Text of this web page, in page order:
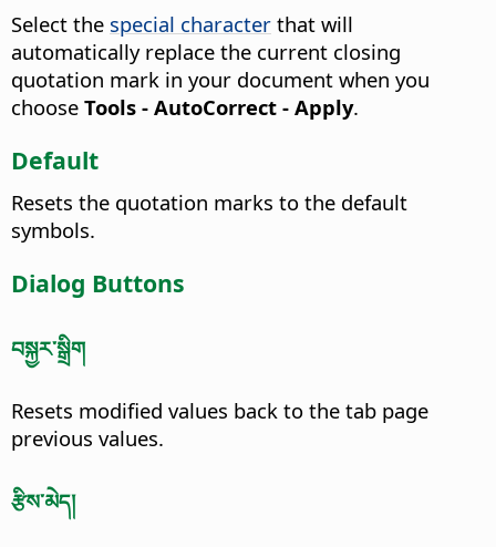
Select the special character that will
automatically replace the current closing
quotation mark in your document when you
choose Tools - AutoCorrect - Apply.
Default
Resets the quotation marks to the default
symbols.
Dialog Buttons
བསྐྱར་སྒྲིག
Resets modified values back to the tab page
previous values.
རྩིས་མེད།